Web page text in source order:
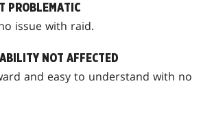
PROBLEMATIC
issue with raid.
NOT AFFECTED
and easy to understand with no